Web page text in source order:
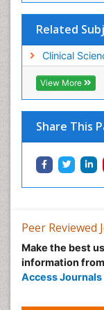
Related
Clinical
View More
Share This
Peer Reviewed
Make the best
information
Access Journals